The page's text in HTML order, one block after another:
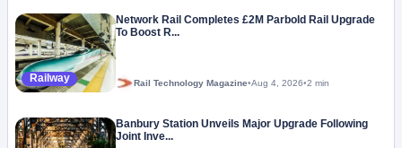
Railway
Network Rail Completes £2M Parbold Rail Upgrade
To Boost R...
Rail Technology Magazine•Aug 4, 2026•2 min
Banbury Station Unveils Major Upgrade Following
Joint Inve...